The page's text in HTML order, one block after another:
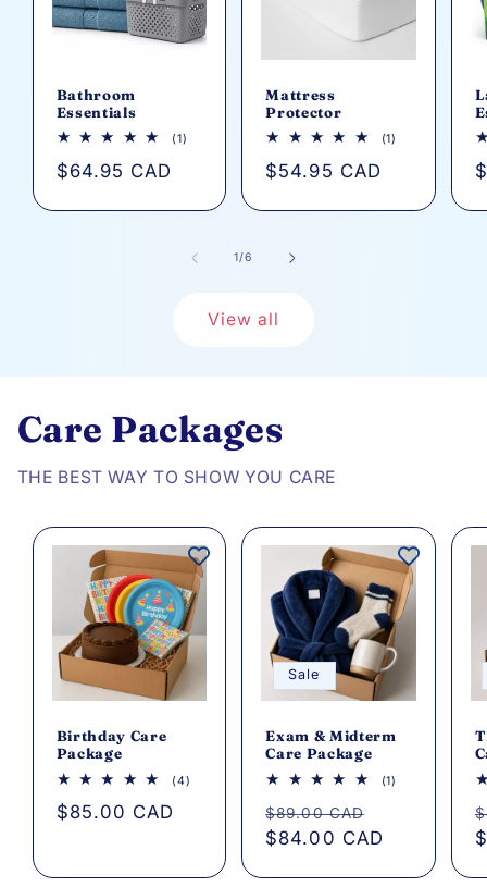
Bathroom
Essentials
(1)
Regular
$64.95 CAD
Mattress
Protector
(1)
Regular
$54.95 CAD
1/of
6
View all
Care Packages
THE BEST WAY TO SHOW YOU CARE
Birthday Care
Package
(4)
Regular
$85.00 CAD
Sale
Exam & Midterm
Care Package
(1)
Regular
price
$89.00 CAD
price
$84.00 CAD